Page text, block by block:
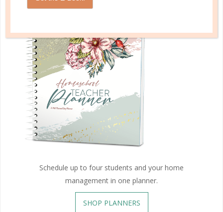
Schedule up to four students and your home
management in one planner.
SHOP PLANNERS